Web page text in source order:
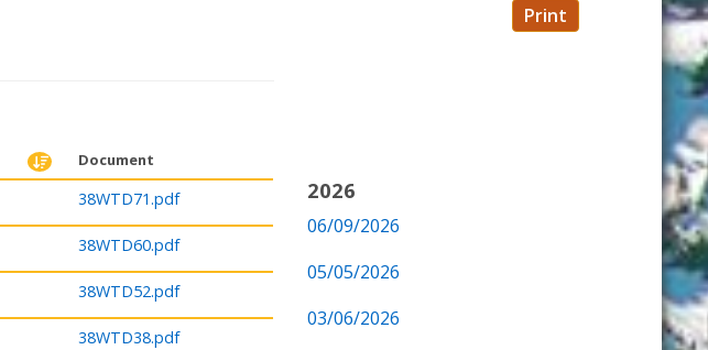
Print
Document
38WTD71.pdf
38WTD60.pdf
38WTD52.pdf
38WTD38.pdf
2026
06/09/2026
05/05/2026
03/06/2026